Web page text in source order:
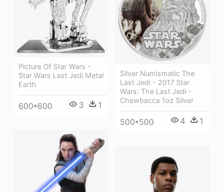
Picture Of Star Wars -
Star Wars Last Jedi Metal
Earth
600*600 3 1
Silver Numismatic The
Last Jedi - 2017 Star
Wars: The Last Jedi -
Chewbacca 1oz Silver
500*500 4 1